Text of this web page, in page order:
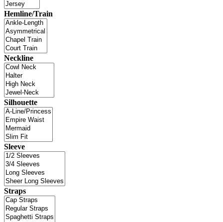
Hemline/Train
Neckline
Silhouette
Sleeve
Straps